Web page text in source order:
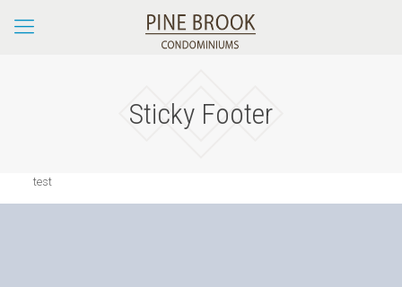
Sticky Footer
test